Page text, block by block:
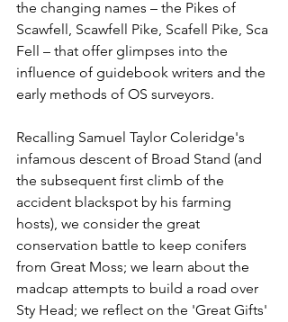
the changing names – the Pikes of
Scawfell, Scawfell Pike, Scafell Pike, Sca
Fell – that offer glimpses into the
influence of guidebook writers and the
early methods of OS surveyors.
Recalling Samuel Taylor Coleridge's
infamous descent of Broad Stand (and
the subsequent first climb of the
accident blackspot by his farming
hosts), we consider the great
conservation battle to keep conifers
from Great Moss; we learn about the
madcap attempts to build a road over
Sty Head; we reflect on the 'Great Gifts'